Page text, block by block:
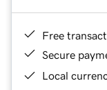
Free
Secure
Local